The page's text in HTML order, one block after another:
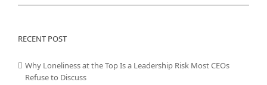
RECENT POST
Why Loneliness at the Top Is a Leadership Risk Most CEOs
Refuse to Discuss